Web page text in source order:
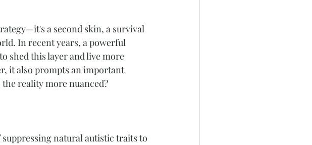
a second skin, a survival
In recent years, a powerful
shed this layer and live more
it also prompts an important
reality more nuanced?
natural autistic traits to